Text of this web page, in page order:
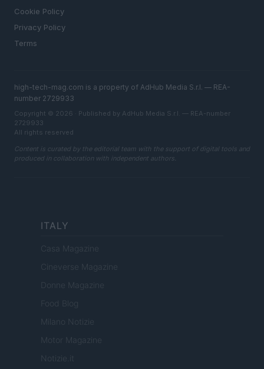
Cookie Policy
Privacy Policy
Terms
high-tech-mag.com is a property of AdHub Media S.r.l. — REA-
number 2729933
Copyright © 2026 · Published by AdHub Media S.r.l. — REA-number
2729933
All rights reserved
Content is curated by the editorial team with the support of digital tools and
produced in collaboration with independent authors.
ITALY
Casa Magazine
Cineverse Magazine
Donne Magazine
Food Blog
Milano Notizie
Motor Magazine
Notizie.it